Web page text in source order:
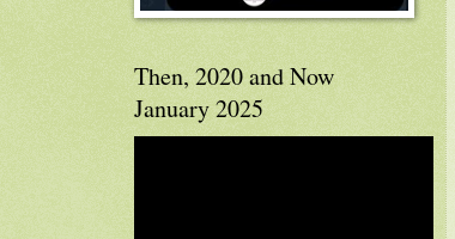
Then, 2020 and Now
January 2025